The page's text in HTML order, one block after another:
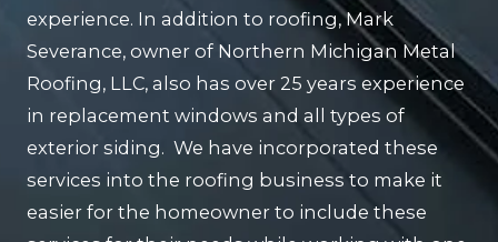
experience. In addition to roofing, Mark
Severance, owner of Northern Michigan Metal
Roofing, LLC, also has over 25 years experience
in replacement windows and all types of
exterior siding. We have incorporated these
services into the roofing business to make it
easier for the homeowner to include these